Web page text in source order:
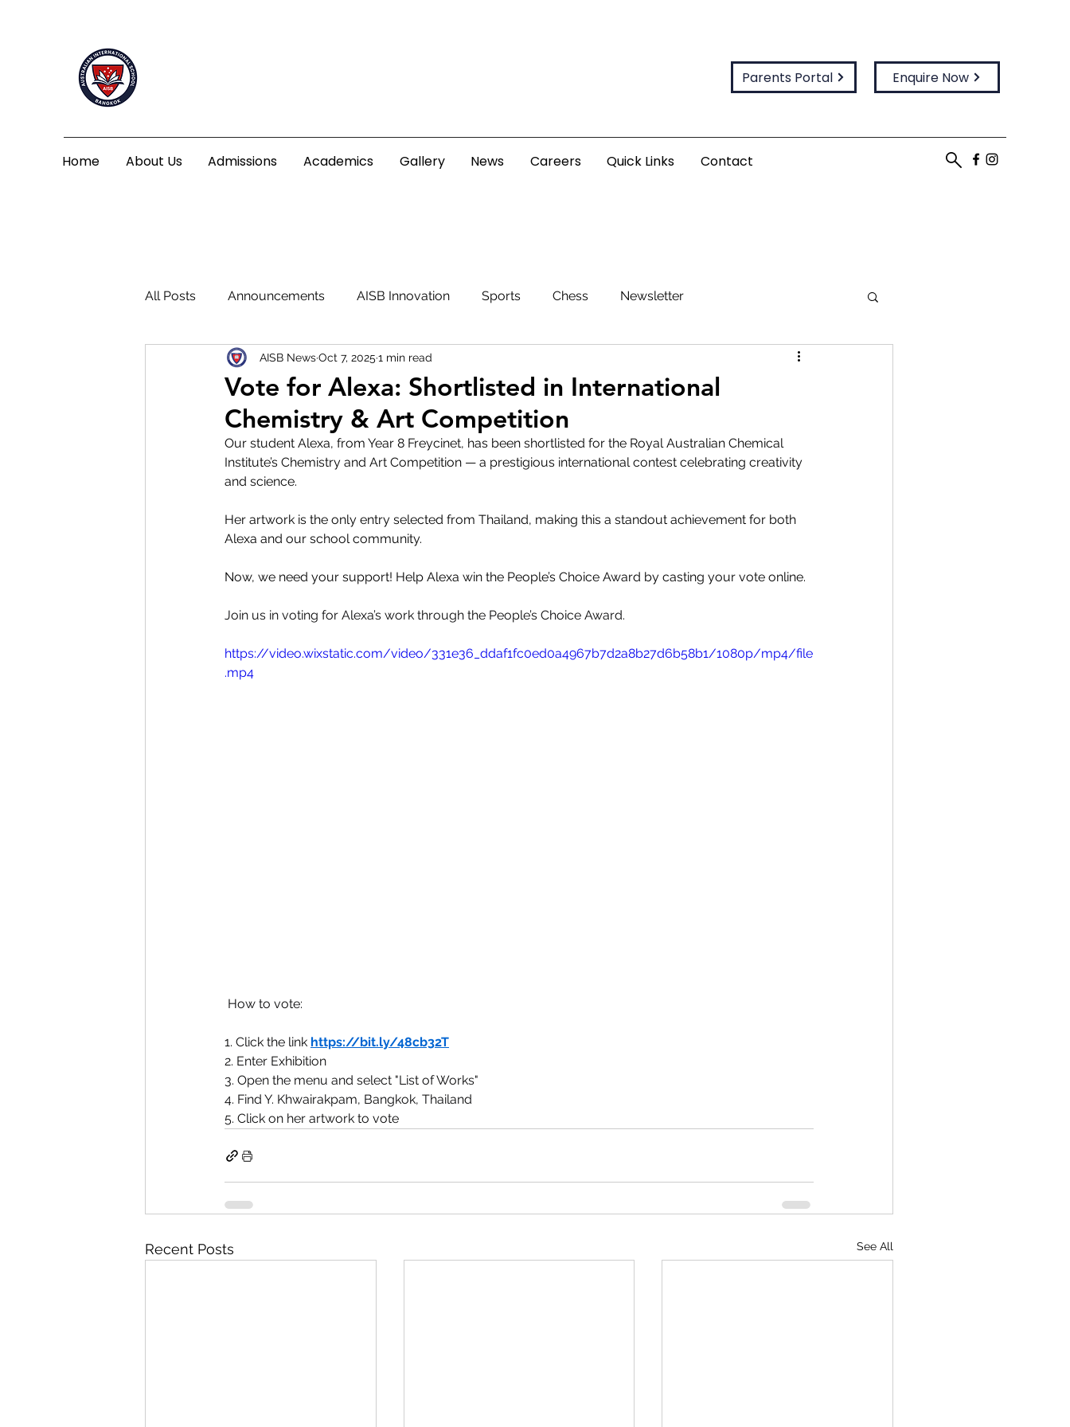
Parents Portal Enquire Now
Home About Us Admissions Academics Gallery News Careers Quick Links Contact
All Posts Announcements AISB Innovation Sports Chess Newsletter
Vote for Alexa: Shortlisted in International
Chemistry & Art Competition
AISB NewsOct 7, 2025 1 min read
Our student Alexa, from Year 8 Freycinet, has been shortlisted for the Royal Australian Chemical
Institute’s Chemistry and Art Competition — a prestigious international contest celebrating creativity
and science.
Her artwork is the only entry selected from Thailand, making this a standout achievement for both
Alexa and our school community.
Now, we need your support! Help Alexa win the People’s Choice Award by casting your vote online.
Join us in voting for Alexa’s work through the People’s Choice Award.
https://video.wixstatic.com/video/331e36_ddaf1fc0ed0a4967b7d2a8b27d6b58b1/1080p/mp4/file
.mp4
How to vote:
1. Click the link https://bit.ly/48cb32T
2. Enter Exhibition
3. Open the menu and select "List of Works"
4. Find Y. Khwairakpam, Bangkok, Thailand
5. Click on her artwork to vote
Recent Posts See All